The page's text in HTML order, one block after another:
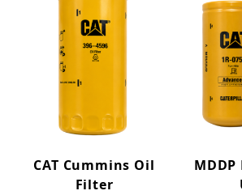
CAT Cummins Oil
Filter
MDDP